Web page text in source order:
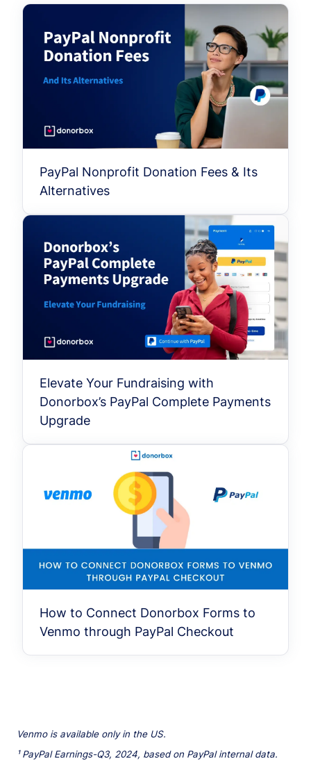
PayPal Nonprofit Donation Fees & Its
Alternatives
Elevate Your Fundraising with
Donorbox’s PayPal Complete Payments
Upgrade
How to Connect Donorbox Forms to
Venmo through PayPal Checkout
Venmo is available only in the US.
¹ PayPal Earnings-Q3, 2024, based on PayPal internal data.